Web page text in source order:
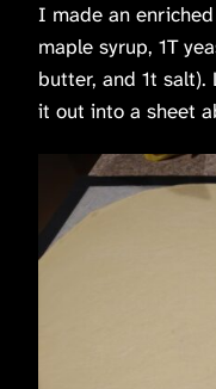
I made an
maple syrup, 1T
butter, and 1t
it out into a sheet